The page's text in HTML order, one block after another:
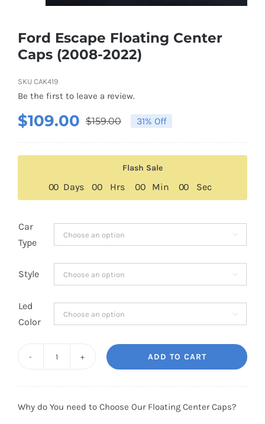
Customer Photos
Ford Escape Floating Center
Caps (2008-2022)
SKU CAK419
Be the first to leave a review.
$159.00Original
was:
$159.00.
$109.00
Current
is:
$109.00.
31% Off
Flash Sale
00 Days 00 Hrs 00 Min 00 Sec
Car
Type

Style 
Led
Color

Center
ADD TO CART
Why do You need to Choose Our Floating Center Caps?